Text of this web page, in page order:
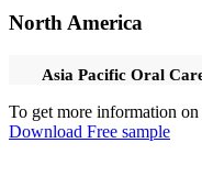
North America
Asia Pacific Oral
To get more information
Download Free sample